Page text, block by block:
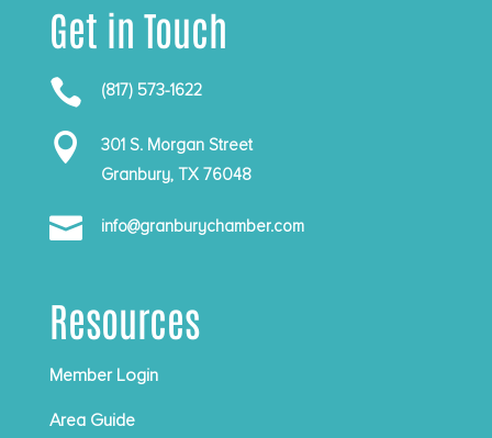
Get in Touch
 (817) 573-1622

301 S. Morgan Street
Granbury, TX 76048
 info@granburychamber.com
Resources
Member Login
Area Guide